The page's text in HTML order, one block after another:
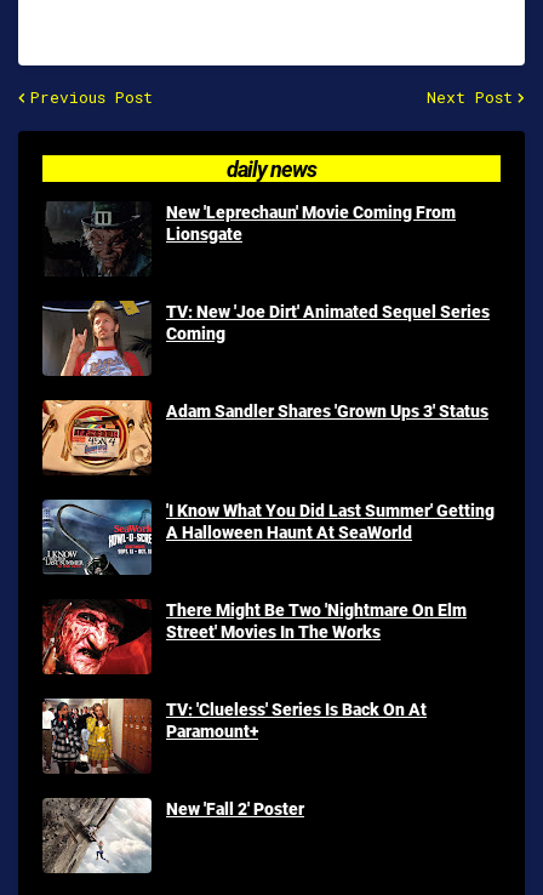
Previous Post Next Post
daily news
New 'Leprechaun' Movie Coming From
Lionsgate
TV: New 'Joe Dirt' Animated Sequel Series
Coming
Adam Sandler Shares 'Grown Ups 3' Status
'I Know What You Did Last Summer' Getting
A Halloween Haunt At SeaWorld
There Might Be Two 'Nightmare On Elm
Street' Movies In The Works
TV: 'Clueless' Series Is Back On At
Paramount+
New 'Fall 2' Poster